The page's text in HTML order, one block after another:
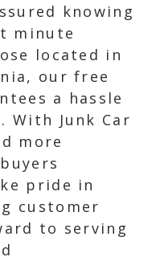
knowing
minute
located in
our free
a hassle
With Junk Car
more
pride in
customer
to serving